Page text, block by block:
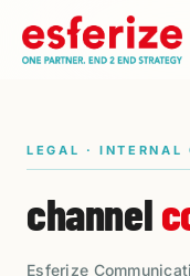
LEGAL · INTERNAL
channel
Esferize